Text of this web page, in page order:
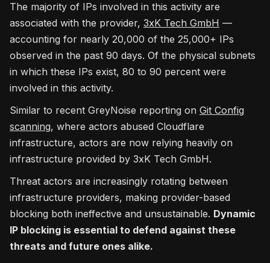
The majority of IPs involved in this activity are
associated with the provider, 3xK Tech GmbH —
accounting for nearly 20,000 of the 25,000+ IPs
observed in the past 90 days. Of the physical subnets
in which these IPs exist, 80 to 90 percent were
involved in this activity.
Similar to recent GreyNoise reporting on Git Config
scanning, where actors abused Cloudflare
infrastructure, actors are now relying heavily on
infrastructure provided by 3xK Tech GmbH.
Threat actors are increasingly rotating between
infrastructure providers, making provider-based
blocking both ineffective and unsustainable. Dynamic
IP blocking is essential to defend against these
threats and future ones alike.